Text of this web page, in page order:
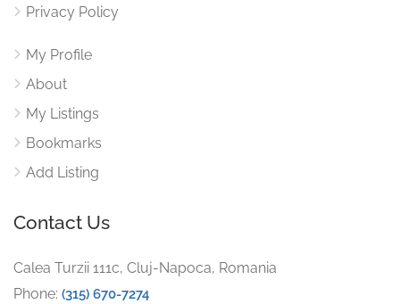
Privacy Policy
My Profile
About
My Listings
Bookmarks
Add Listing
Contact Us
Calea Turzii 111c, Cluj-Napoca, Romania
Phone: (315) 670-7274